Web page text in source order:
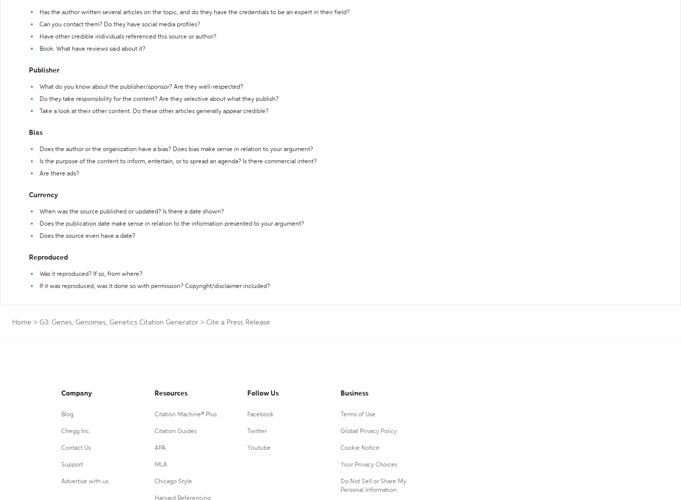
Has the author written several articles on the topic, and do they have the credentials to be an expert in their field?
Can you contact them? Do they have social media profiles?
Have other credible individuals referenced this source or author?
Book: What have reviews said about it?
Publisher
What do you know about the publisher/sponsor? Are they well-respected?
Do they take responsibility for the content? Are they selective about what they publish?
Take a look at their other content. Do these other articles generally appear credible?
Bias
Does the author or the organization have a bias? Does bias make sense in relation to your argument?
Is the purpose of the content to inform, entertain, or to spread an agenda? Is there commercial intent?
Are there ads?
Currency
When was the source published or updated? Is there a date shown?
Does the publication date make sense in relation to the information presented to your argument?
Does the source even have a date?
Reproduced
Was it reproduced? If so, from where?
If it was reproduced, was it done so with permission? Copyright/disclaimer included?
Home > G3: Genes, Genomes, Genetics Citation Generator > Cite a Press Release
Company
Blog
Chegg Inc.
Contact Us
Support
Advertise with us
Resources
Citation Machine® Plus
Citation Guides
APA
MLA
Chicago Style
Harvard Referencing
Follow Us
Facebook
Twitter
Youtube
Business
Terms of Use
Global Privacy Policy
Cookie Notice
Your Privacy Choices
Do Not Sell or Share My
Personal Information